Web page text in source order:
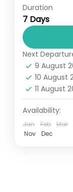
Travel is
relatively
and can
other...
RWANDA
2 People
Duration
7 Days
Next
9 August
10 August
11 August
Availability:
Jan Feb Mar
Nov
Dec